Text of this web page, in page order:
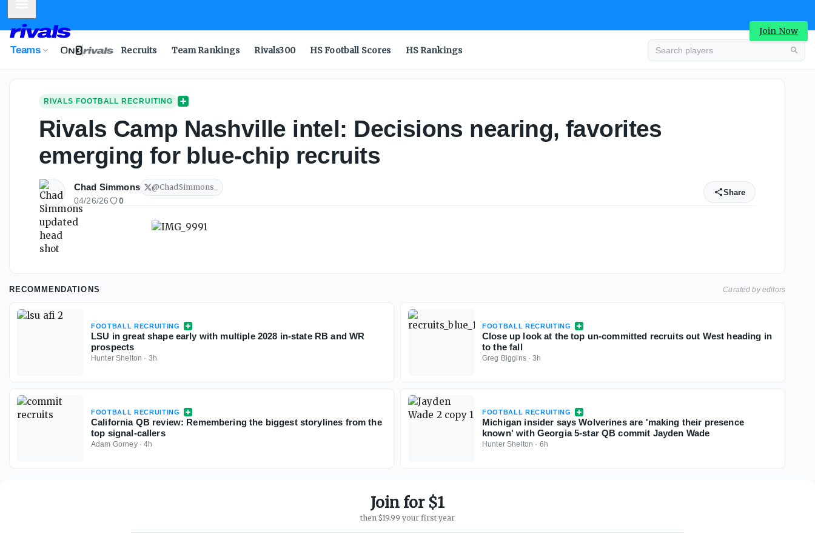
Join Now
Teams Recruits Team Rankings Rivals300 HS Football Scores HS Rankings
RIVALS FOOTBALL RECRUITING
Rivals Camp Nashville intel: Decisions nearing, favorites
emerging for blue-chip recruits
Chad Simmons @ChadSimmons_
04/26/26 0
Share
RECOMMENDATIONS Curated by editors
FOOTBALL RECRUITING
LSU in great shape early with multiple 2028 in-state RB and WR
prospects
Hunter Shelton · 3h
FOOTBALL RECRUITING
Close up look at the top un-committed recruits out West heading in
to the fall
Greg Biggins·3h
FOOTBALL RECRUITING
California QB review: Remembering the biggest storylines from the
top signal-callers
Adam Gorney·4h
FOOTBALL RECRUITING
Michigan insider says Wolverines are 'making their presence
known' with Georgia 5-star QB commit Jayden Wade
Hunter Shelton · 6h
Join for $1
then $19.99 your first year